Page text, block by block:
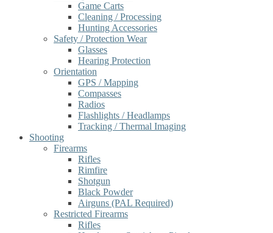
Game Carts
Cleaning / Processing
Hunting Accessories
Safety / Protection Wear
Glasses
Hearing Protection
Orientation
GPS / Mapping
Compasses
Radios
Flashlights / Headlamps
Tracking / Thermal Imaging
Shooting
Firearms
Rifles
Rimfire
Shotgun
Black Powder
Airguns (PAL Required)
Restricted Firearms
Rifles